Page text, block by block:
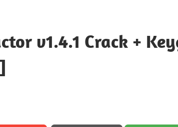
v1.4.1 Crack +